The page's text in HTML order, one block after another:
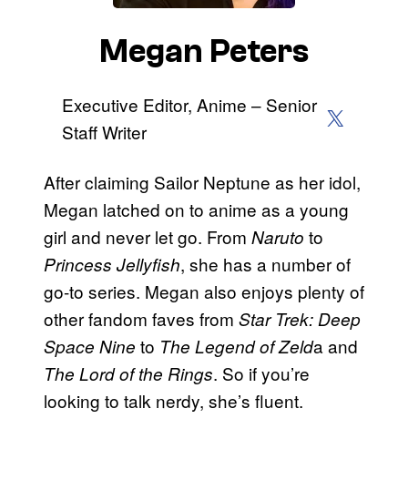
Megan Peters
Executive Editor, Anime – Senior
Staff Writer
X (Twitter)
After claiming Sailor Neptune as her idol,
Megan latched on to anime as a young
girl and never let go. From Naruto to
Princess Jellyfish, she has a number of
go-to series. Megan also enjoys plenty of
other fandom faves from Star Trek: Deep
Space Nine to The Legend of Zelda and
The Lord of the Rings. So if you’re
looking to talk nerdy, she’s fluent.